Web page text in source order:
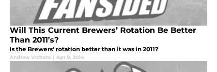
Will This Current Brewers’ Rotation Be Better
Than 2011’s?
Is the Brewers' rotation better than it was in 2011?
Andrew Vrchota | Apr 9, 2014